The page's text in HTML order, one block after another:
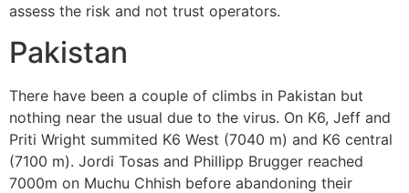
assess the risk and not trust operators.
Pakistan
There have been a couple of climbs in Pakistan but
nothing near the usual due to the virus. On K6, Jeff and
Priti Wright summited K6 West (7040 m) and K6 central
(7100 m). Jordi Tosas and Phillipp Brugger reached
7000m on Muchu Chhish before abandoning their